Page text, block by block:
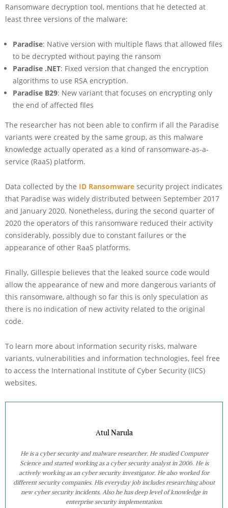
Ransomware decryption tool, mentions that he detected at
least three versions of the malware:
Paradise: Native version with multiple flaws that allowed files
to be decrypted without paying the ransom
Paradise .NET: Fixed version that changed the encryption
algorithms to use RSA encryption.
Paradise B29: New variant that focuses on encrypting only
the end of affected files
The researcher has not been able to confirm if all the Paradise
variants were created by the same group, as this malware
knowledge actually operated as a kind of ransomware-as-a-
service (RaaS) platform.
Data collected by the ID Ransomware security project indicates
that Paradise was widely distributed between September 2017
and January 2020. Nonetheless, during the second quarter of
2020 the operators of this ransomware reduced their activity
considerably, possibly due to constant failures or the
appearance of other RaaS platforms.
Finally, Gillespie believes that the leaked source code would
allow the appearance of new and more dangerous variants of
this ransomware, although so far this is only speculation as
there is no indication of new activity related to the original
code.
To learn more about information security risks, malware
variants, vulnerabilities and information technologies, feel free
to access the International Institute of Cyber Security (IICS)
websites.
Atul Narula
He is a cyber security and malware researcher. He studied Computer
Science and started working as a cyber security analyst in 2006. He is
actively working as an cyber security investigator. He also worked for
different security companies. His everyday job includes researching about
new cyber security incidents. Also he has deep level of knowledge in
enterprise security implementation.